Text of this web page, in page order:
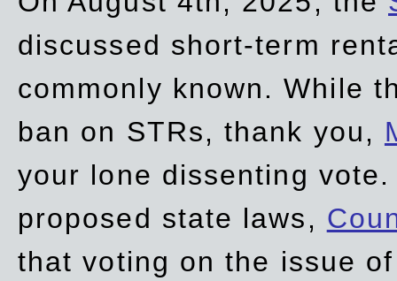
discussed short-term
commonly known. While
ban on STRs, thank you,
your lone dissenting
proposed state laws,
that voting on the issue